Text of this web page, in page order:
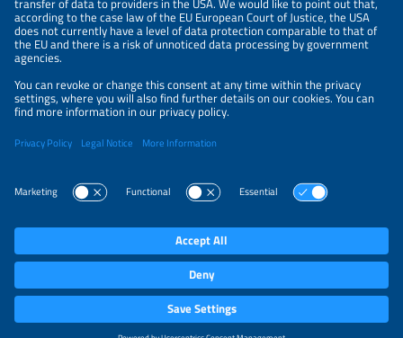
PRIVACY SETTINGS
Parallel Events